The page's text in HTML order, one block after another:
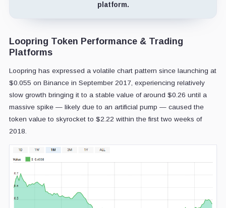
platform.
Loopring Token Performance & Trading
Platforms
Loopring has expressed a volatile chart pattern since launching at
$0.055 on Binance in September 2017, experiencing relatively
slow growth bringing it to a stable value of around $0.26 until a
massive spike — likely due to an artificial pump — caused the
token value to skyrocket to $2.22 within the first two weeks of
2018.